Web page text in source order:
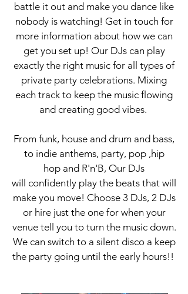
battle it out and make you dance like
nobody is watching! Get in touch for
more information about how we can
get you set up! Our DJs can play
exactly the right music for all types of
private party celebrations. Mixing
each track to keep the music flowing
and creating good vibes.
From funk, house and drum and bass,
to indie anthems, party, pop ,hip
hop and R'n'B, Our DJs
will confidently play the beats that will
make you move! Choose 3 DJs, 2 DJs
or hire just the one for when your
venue tell you to turn the music down.
We can switch to a silent disco a keep
the party going until the early hours!!